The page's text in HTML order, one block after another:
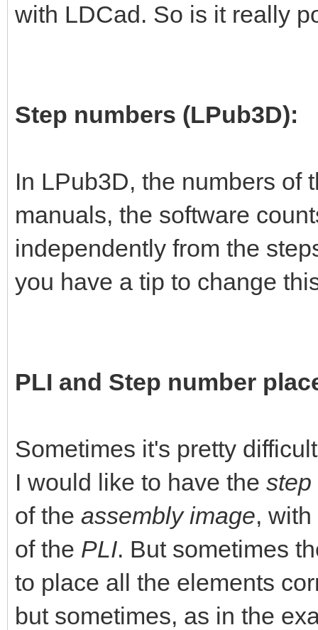
with LDCad. So is it really
Step numbers (LPub3D):
In LPub3D, the numbers of
manuals, the software
independently from the
you have a tip to change
PLI and Step number
Sometimes it's pretty
I would like to have the step
of the assembly image,
of the PLI. But sometimes
to place all the elements
but sometimes, as in the